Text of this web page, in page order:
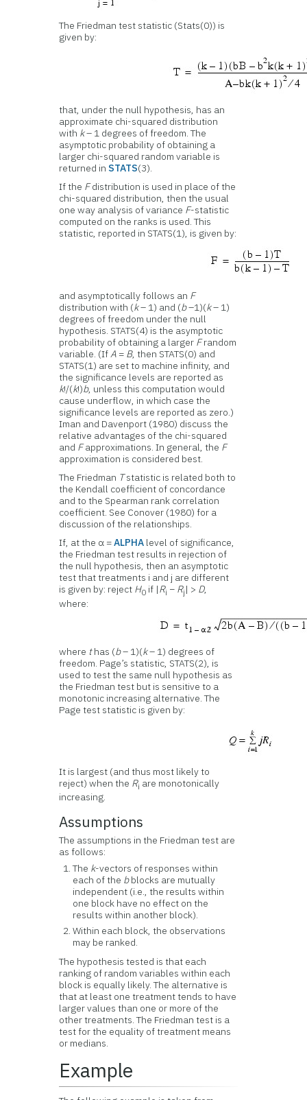
The Friedman test statistic (Stats(0)) is
given by:
that, under the null hypothesis, has an
approximate chi-squared distribution
with k– 1 degrees of freedom. The
asymptotic probability of obtaining a
larger chi-squared random variable is
returned in STATS(3).
If the Fdistribution is used in place of the
chi-squared distribution, then the usual
one way analysis of variance F-statistic
computed on the ranks is used. This
statistic, reported in STATS(1), is given by:
and asymptotically follows an F
distribution with (k– 1) and (b–1)(k– 1)
degrees of freedom under the null
hypothesis. STATS(4) is the asymptotic
probability of obtaining a larger Frandom
variable. (IfA = B, then STATS(0) and
STATS(1) are set to machine infinity, and
the significance levels are reported as
k!/(k!)b, unless this computation would
cause underflow, in which case the
significance levels are reported as zero.)
Iman and Davenport (1980) discuss the
relative advantages of the chi-squared
and Fapproximations. In general, the F
approximation is considered best.
The Friedman Tstatistic is related both to
the Kendall coefficient of concordance
and to the Spearman rank correlation
coefficient. See Conover (1980) for a
discussion of the relationships.
If, at the α =ALPHA level of significance,
the Friedman test results in rejection of
the null hypothesis, then an asymptotic
test that treatments i and j are different
is given by: reject H0 if |Ri − Rj | > D,
where:
where thas (b– 1)(k– 1) degrees of
freedom. Page’s statistic, STATS(2), is
used to test the same null hypothesis as
the Friedman test but is sensitive to a
monotonic increasing alternative. The
Page test statistic is given by:
It is largest (and thus most likely to
reject) when the Ri are monotonically
increasing.
Assumptions
The assumptions in the Friedman test are
as follows:
The k-vectors of responses within
each of the bblocks are mutually
independent (i.e., the results within
one block have no effect on the
results within another block).
Within each block, the observations
may be ranked.
The hypothesis tested is that each
ranking of random variables within each
block is equally likely. The alternative is
that at least one treatment tends to have
larger values than one or more of the
other treatments. The Friedman test is a
test for the equality of treatment means
or medians.
Example